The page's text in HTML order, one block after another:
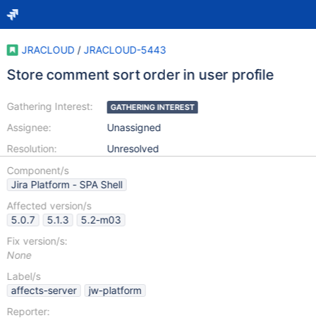
JRACLOUD / JRACLOUD-5443
Store comment sort order in user profile
Gathering Interest:
Assignee:
Resolution:
GATHERING INTEREST
Unassigned
Unresolved
Component/s
Jira Platform - SPA Shell
Affected version/s
5.0.7
5.1.3
5.2-m03
Fix version/s:
None
Label/s
affects-server
jw-platform
Reporter: